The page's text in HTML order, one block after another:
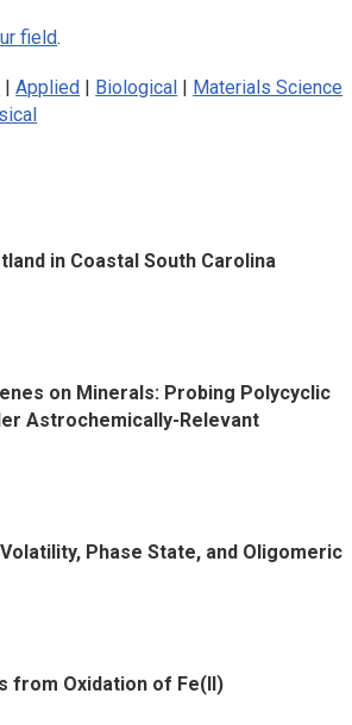
field.
|Applied | Biological | Materials Science
in Coastal South Carolina
on Minerals: Probing Polycyclic
Astrochemically-Relevant
Phase State, and Oligomeric
from Oxidation of Fe(II)